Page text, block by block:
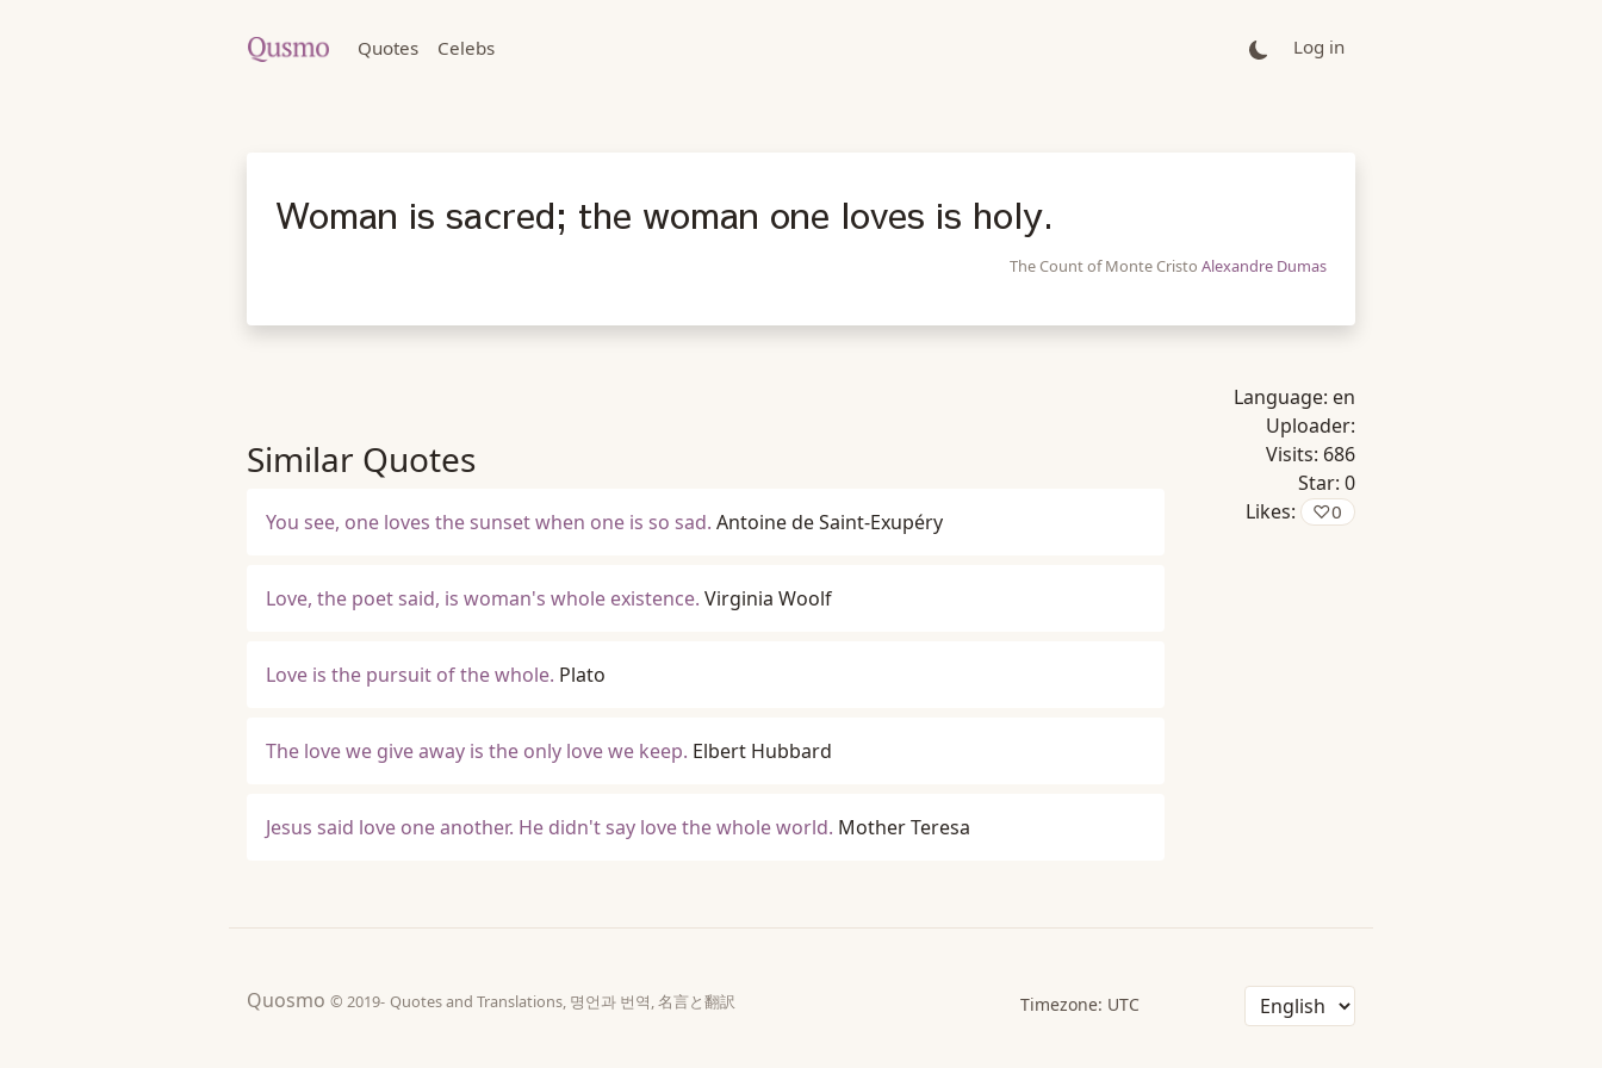
Quotes Celebs Log in
Woman is sacred; the woman one loves is holy.
The Count of Monte Cristo Alexandre Dumas
Similar Quotes
You see, one loves the sunset when one is so sad. Antoine de Saint-Exupéry
Love, the poet said, is woman's whole existence. Virginia Woolf
Love is the pursuit of the whole. Plato
The love we give away is the only love we keep. Elbert Hubbard
Jesus said love one another. He didn't say love the whole world. Mother Teresa
Language: en
Uploader:
Visits: 686
Star: 0
Likes:
♡0
Quosmo © 2019- Quotes and Translations, 명언과 번역, 名言と翻訳 Timezone: UTC